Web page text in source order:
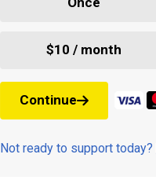
$10 / month
Continue
Not ready to support today?